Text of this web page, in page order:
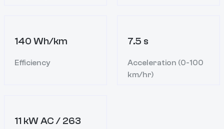
140 Wh/km
Efficiency
7.5 s
Acceleration (0-100
km/hr)
11 kW AC / 263